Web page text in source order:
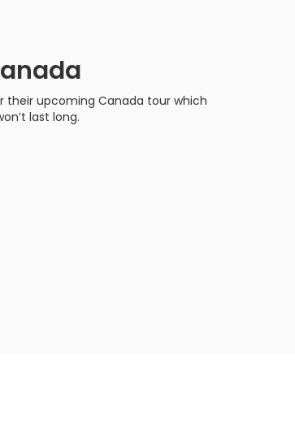
their upcoming Canada tour which
last long.